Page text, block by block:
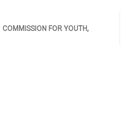
COMMISSION FOR YOUTH,